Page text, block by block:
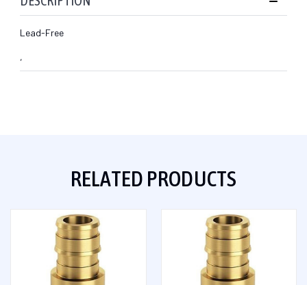
Lead-Free
,
RELATED PRODUCTS